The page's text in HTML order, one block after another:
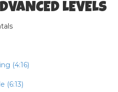
LEVELS
(4:16)
(6:13)